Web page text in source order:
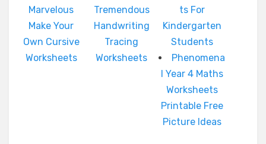
Marvelous
Make Your
Own Cursive
Worksheets
Tremendous
Handwriting
Tracing
Worksheets
ts For
Kindergarten
Students
Phenomena
l Year 4 Maths
Worksheets
Printable Free
Picture Ideas